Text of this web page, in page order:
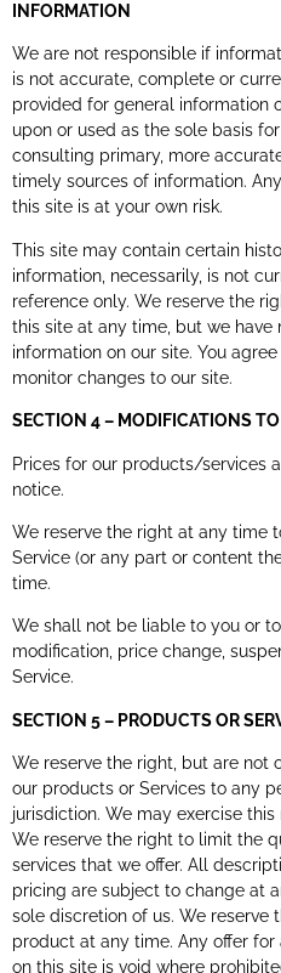
INFORMATION
We are not responsible if
is not accurate, complete or
provided for general information
upon or used as the sole basis
consulting primary, more
timely sources of information.
this site is at your own risk.
This site may contain certain
information, necessarily, is not
reference only. We reserve the
this site at any time, but we
information on our site. You
monitor changes to our site.
SECTION 4 – MODIFICATIONS
Prices for our products/services
notice.
We reserve the right at any time
Service (or any part or content
time.
We shall not be liable to you or
modification, price change,
Service.
SECTION 5 – PRODUCTS OR
We reserve the right, but are not
our products or Services to any
jurisdiction. We may exercise
We reserve the right to limit the
services that we offer. All
pricing are subject to change at
sole discretion of us. We reserve
product at any time. Any offer
on this site is void where